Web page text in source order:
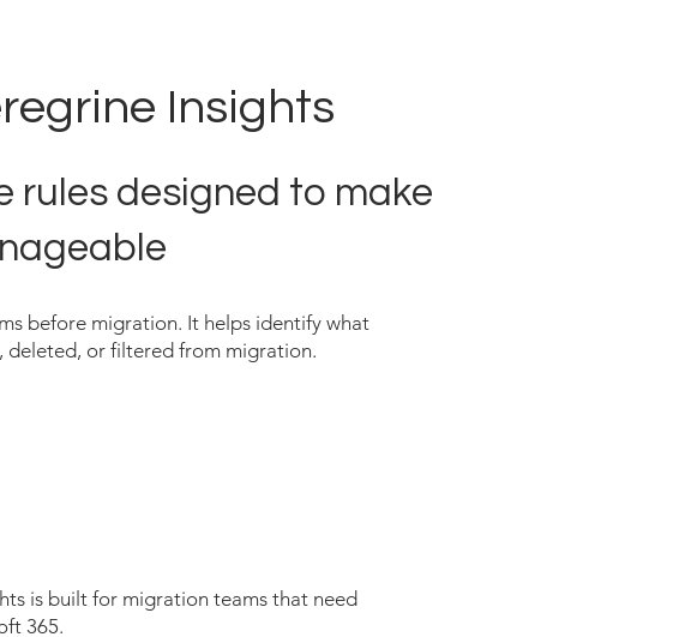
Insights
rules designed to make
before migration. It helps identify what
deleted, or filtered from migration.
is built for migration teams that need
365.